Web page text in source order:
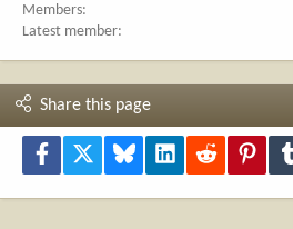
Members
Latest member
Share this page
Facebook Bluesky LinkedInReddit